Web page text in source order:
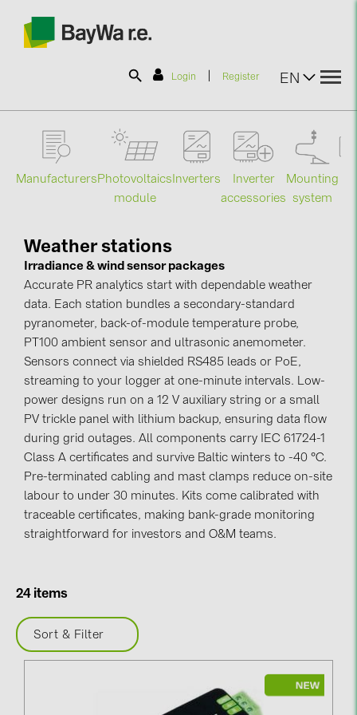
Login Register EN
SOLAR-PLANIT
Information
News
Catalogs
Contacts
CATEGORIES
Photovoltaics module (19)
Inverters (105)
Inverter accessories (84)
Installations (87)
MANUFACTURERS
ABB (21)
Manufacturers Photovoltaics
module
Inverters
Inverter
accessories
Mounting
system
Weather stations
Irradiance & wind sensor packages
Accurate PR analytics start with dependable weather
data. Each station bundles a secondary-standard
pyranometer, back-of-module temperature probe,
PT100 ambient sensor and ultrasonic anemometer.
Sensors connect via shielded RS485 leads or PoE,
streaming to your logger at one-minute intervals. Low-
power designs run on a 12 V auxiliary string or a small
PV trickle panel with lithium backup, ensuring data flow
during grid outages. All components carry IEC 61724-1
Class A certificates and survive Baltic winters to -40 °C.
Pre-terminated cabling and mast clamps reduce on-site
labour to under 30 minutes. Kits come calibrated with
traceable certificates, making bank-grade monitoring
straightforward for investors and O&M teams.
24 items
Sort & Filter